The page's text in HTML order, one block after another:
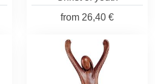
from 26,40 €